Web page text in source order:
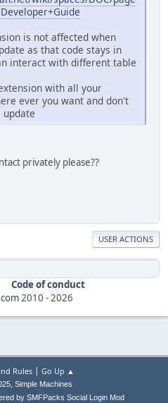
is not affected when
as that code stays in
interact with different table
with all your
ever you want and don't
update
privately please??
USER ACTIONS
Code of conduct
2010 -2026
Rules| Go Up ▲
, Simple Machines
by SMFPacks Social Login Mod